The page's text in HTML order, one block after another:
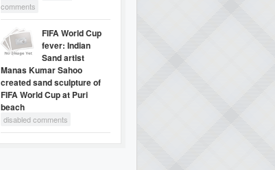
comments
FIFA World Cup
fever: Indian
Sand artist
Manas Kumar Sahoo
created sand sculpture of
FIFA World Cup at Puri
beach
disabled comments